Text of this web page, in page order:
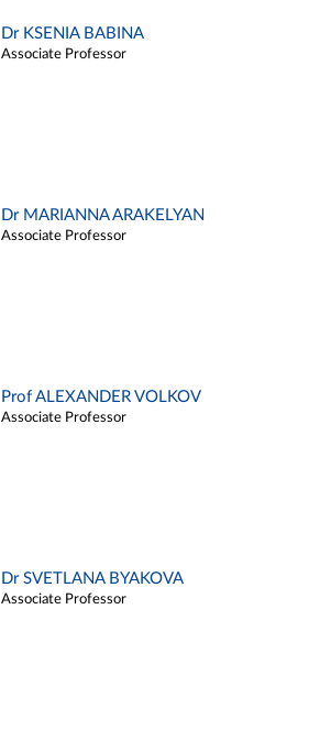
Dr KSENIA BABINA
Associate Professor
Dr MARIANNA ARAKELYAN
Associate Professor
Prof ALEXANDER VOLKOV
Associate Professor
Dr SVETLANA BYAKOVA
Associate Professor